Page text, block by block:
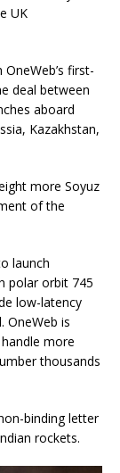
UK
first-
deal between
aboard
Kazakhstan,
more Soyuz
of the
launch
polar orbit 745
low-latency
OneWeb is
more
thousands
binding letter
rockets.